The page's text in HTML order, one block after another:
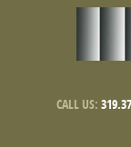
CALL US: